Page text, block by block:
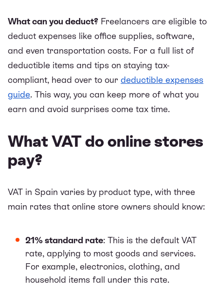
What can you deduct? Freelancers are eligible to
deduct expenses like office supplies, software,
and even transportation costs. For a full list of
deductible items and tips on staying tax-
compliant, head over to our deductible expenses
guide. This way, you can keep more of what you
earn and avoid surprises come tax time.
What VAT do online stores
pay?
VAT in Spain varies by product type, with three
main rates that online store owners should know:
21% standard rate: This is the default VAT
rate, applying to most goods and services.
For example, electronics, clothing, and
household items fall under this rate.